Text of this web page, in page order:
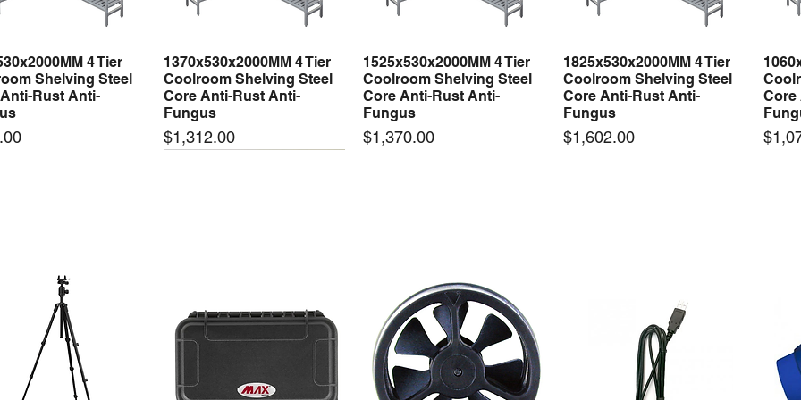
Quick View 4 Tier
Shelving Steel
Rust Anti-
Quick View
1370x530x2000MM 4 Tier
Coolroom Shelving Steel
Core Anti-Rust Anti-
Fungus
Price
$1,312.00
Quick View
1525x530x2000MM 4 Tier
Coolroom Shelving Steel
Core Anti-Rust Anti-
Fungus
Price
$1,370.00
Quick View
1825x530x2000MM 4 Tier
Coolroom Shelving Steel
Core Anti-Rust Anti-
Fungus
Price
$1,602.00
Core
Price
Quick View
24 50W 24V 2.1A
Power Supply
110V/220V
With AC 110V/220V
Quick View
LRS-50-12 50W 12V 4.2A
Switching Power Supply
With AC 110V/220V
Quick View
LRS-35-12 35W 12V 3A
Switching Power Supply
With AC 110V/220V